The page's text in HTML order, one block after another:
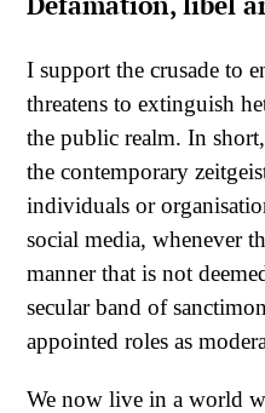
I support the crusade to
threatens to extinguish
the public realm. In
the contemporary
individuals or
social media, whenever
manner that is not
secular band of
appointed roles as
We now live in a world